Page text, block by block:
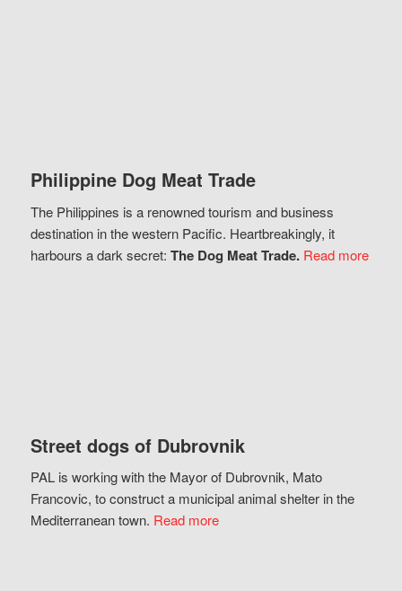
Philippine Dog Meat Trade
The Philippines is a renowned tourism and business
destination in the western Pacific. Heartbreakingly, it
harbours a dark secret: The Dog Meat Trade. Read more
Street dogs of Dubrovnik
PAL is working with the Mayor of Dubrovnik, Mato
Francovic, to construct a municipal animal shelter in the
Mediterranean town. Read more